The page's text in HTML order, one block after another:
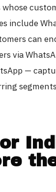
whose
include
can
via
—